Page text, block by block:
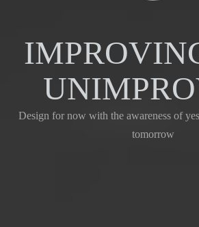
Design for now with the awareness of
tomorrow